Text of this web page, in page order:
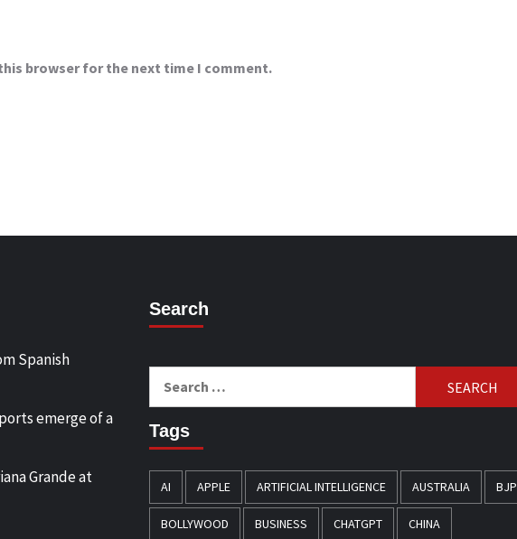
browser for the next time I comment.
Spanish
emerge of a
Grande at
Search
Tags
AI APPLE ARTIFICIAL INTELLIGENCE AUSTRALIA BJP
BOLLYWOOD BUSINESS CHATGPT CHINA